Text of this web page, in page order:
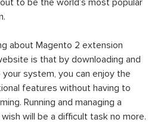
to be the world’s most popular
about Magento 2 extension
is that by downloading and
system, you can enjoy the
features without having to
Running and managing a
will be a difficult task no more.